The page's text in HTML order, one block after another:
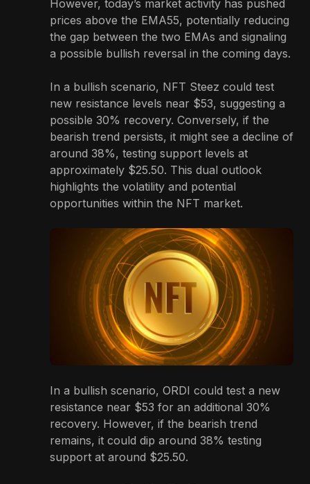
However, today’s market activity has pushed
prices above the EMA55, potentially reducing
the gap between the two EMAs and signaling
a possible bullish reversal in the coming days.
In a bullish scenario, NFT Steez could test
new resistance levels near $53, suggesting a
possible 30% recovery. Conversely, if the
bearish trend persists, it might see a decline of
around 38%, testing support levels at
approximately $25.50. This dual outlook
highlights the volatility and potential
opportunities within the NFT market.
In a bullish scenario, ORDI could test a new
resistance near $53 for an additional 30%
recovery. However, if the bearish trend
remains, it could dip around 38% testing
support at around $25.50.